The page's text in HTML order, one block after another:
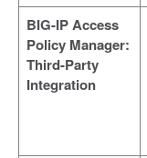
BIG-IP Access
Policy Manager:
Third-Party
Integration